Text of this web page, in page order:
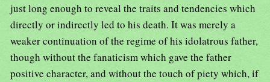
just long enough to reveal the traits and tendencies which
directly or indirectly led to his death. It was merely a
weaker continuation of the regime of his idolatrous father,
though without the fanaticism which gave the father
positive character, and without the touch of piety which, if